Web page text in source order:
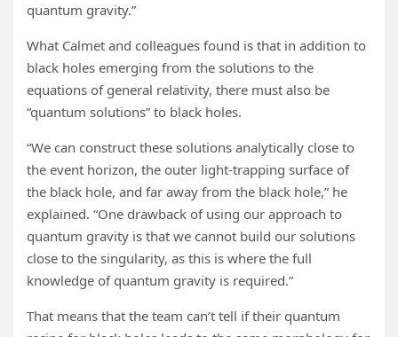
quantum gravity.”
What Calmet and colleagues found is that in addition to
black holes emerging from the solutions to the
equations of general relativity, there must also be
“quantum solutions” to black holes.
“We can construct these solutions analytically close to
the event horizon, the outer light-trapping surface of
the black hole, and far away from the black hole,” he
explained. “One drawback of using our approach to
quantum gravity is that we cannot build our solutions
close to the singularity, as this is where the full
knowledge of quantum gravity is required.”
That means that the team can’t tell if their quantum